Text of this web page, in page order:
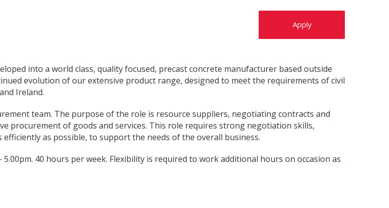
Apply
into a world class, quality focused, precast concrete manufacturer based outside
evolution of our extensive product range, designed to meet the requirements of civil
Ireland.
team. The purpose of the role is resource suppliers, negotiating contracts and
procurement of goods and services. This role requires strong negotiation skills,
as possible, to support the needs of the overall business.
40 hours per week. Flexibility is required to work additional hours on occasion as